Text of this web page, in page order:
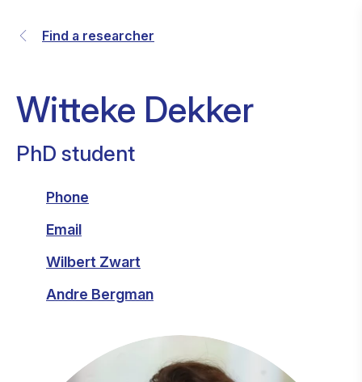
Find a researcher
Witteke Dekker
PhD student
Phone
Email
Wilbert Zwart
Andre Bergman